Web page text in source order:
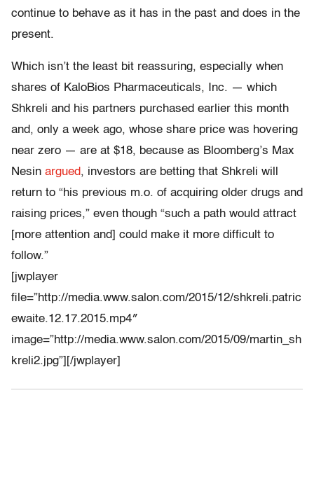
continue to behave as it has in the past and does in the
present.
Which isn’t the least bit reassuring, especially when
shares of KaloBios Pharmaceuticals, Inc. — which
Shkreli and his partners purchased earlier this month
and, only a week ago, whose share price was hovering
near zero — are at $18, because as Bloomberg’s Max
Nesin argued, investors are betting that Shkreli will
return to “his previous m.o. of acquiring older drugs and
raising prices,” even though “such a path would attract
[more attention and] could make it more difficult to
follow.”
[jwplayer
file=”http://media.www.salon.com/2015/12/shkreli.patric
ewaite.12.17.2015.mp4″
image=”http://media.www.salon.com/2015/09/martin_sh
kreli2.jpg”][/jwplayer]